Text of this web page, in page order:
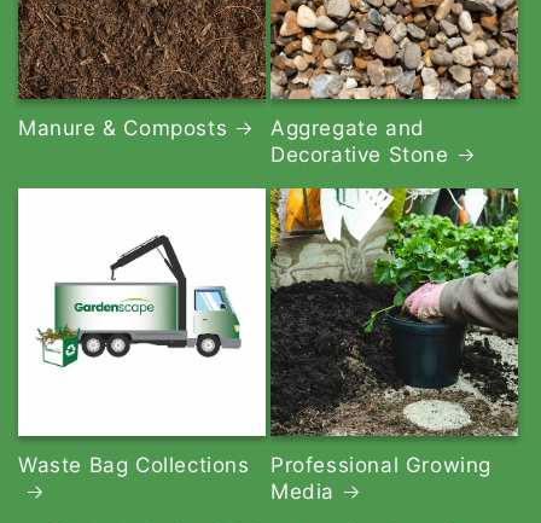
Manure & Composts
Aggregate and
Decorative Stone
Waste Bag Collections
Professional Growing
Media